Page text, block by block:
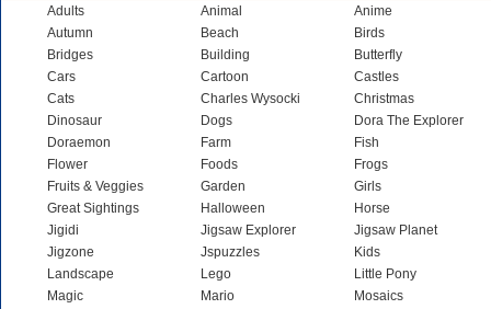
Adults Animal
Anime
Autumn
Beach
Birds
Bridges
Building
Butterfly
Cars
Cartoon
Castles
Cats
Charles Wysocki
Christmas
Dinosaur
Dogs
Dora The Explorer
Doraemon
Farm
Fish
Flower
Foods
Frogs
Fruits & Veggies
Garden
Girls
Great Sightings
Halloween
Horse
Jigidi
Jigsaw Explorer
Jigsaw Planet
Jigzone
Jspuzzles
Kids
Landscape
Lego
Little Pony
Magic
Mario
Mosaics